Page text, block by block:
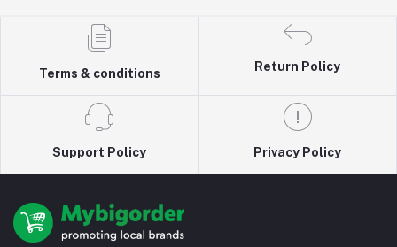
Terms & conditions
Return Policy
Support Policy Privacy Policy